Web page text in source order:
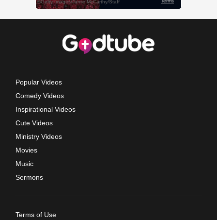
Popular Videos
Comedy Videos
Inspirational Videos
Cute Videos
Ministry Videos
Movies
Music
Sermons
Terms of Use